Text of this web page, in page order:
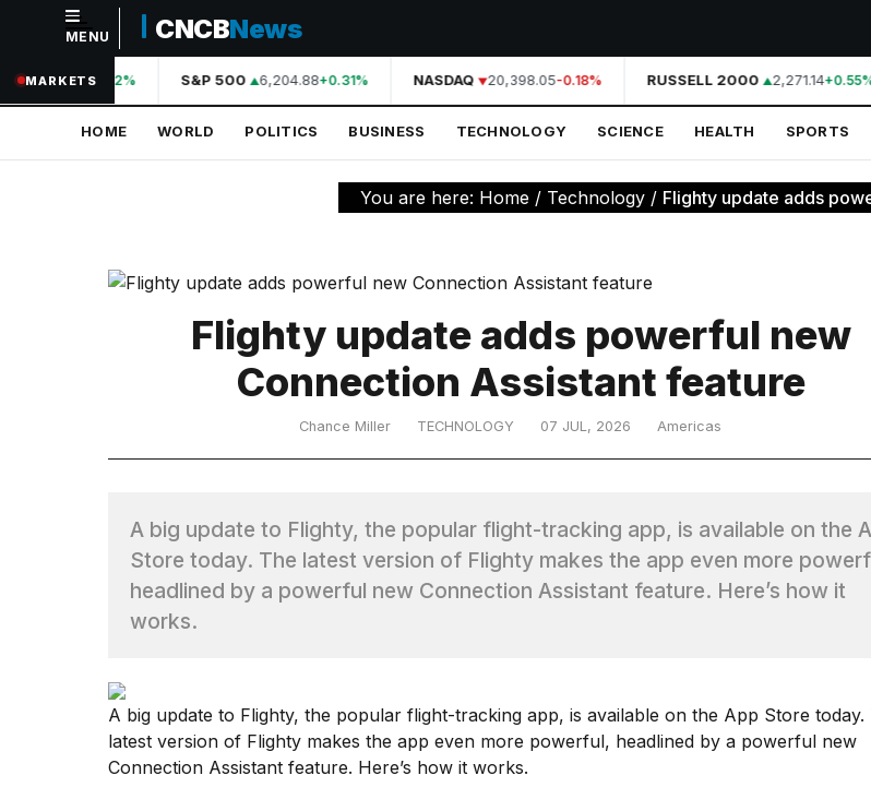
NAVIGATION
Home
Technology
MENU CNCBNews
MARKETS
44,210.31+0.42% S&P 500 6,204.88+0.31% NASDAQ 20,398.05-0.18% RUSSELL 2000 2,271.14+0.55%
HOME WORLD POLITICS BUSINESS TECHNOLOGY SCIENCE HEALTH SPORTS
You are here: Home / Technology / Flighty update adds
Flighty update adds powerful new
Connection Assistant feature
Chance Miller TECHNOLOGY 07 JUL, 2026 Americas
A big update to Flighty, the popular flight-tracking app, is available on the
Store today. The latest version of Flighty makes the app even more
headlined by a powerful new Connection Assistant feature. Here’s how it
works.
A big update to Flighty, the popular flight-tracking app, is available on the App Store today.
latest version of Flighty makes the app even more powerful, headlined by a powerful new
Connection Assistant feature. Here’s how it works.